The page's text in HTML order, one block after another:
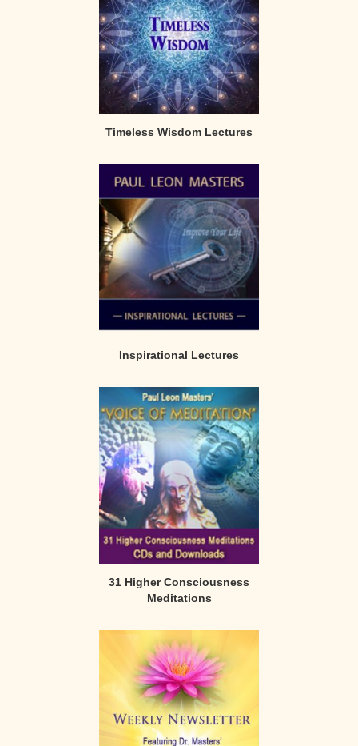
Timeless Wisdom Lectures
Inspirational Lectures
31 Higher Consciousness
Meditations